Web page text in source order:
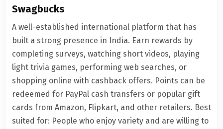
Swagbucks
A well-established international platform that has
built a strong presence in India. Earn rewards by
completing surveys, watching short videos, playing
light trivia games, performing web searches, or
shopping online with cashback offers. Points can be
redeemed for PayPal cash transfers or popular gift
cards from Amazon, Flipkart, and other retailers. Best
suited for: People who enjoy variety and are willing to